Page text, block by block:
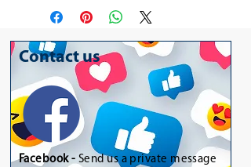
Contact us
Facebook - Send us a private message